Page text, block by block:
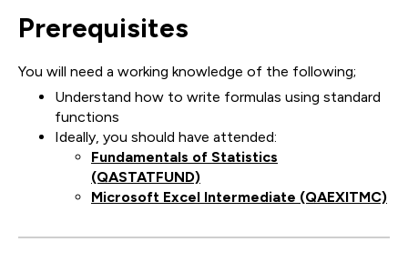
Prerequisites
You will need a working knowledge of the following;
Understand how to write formulas using standard
functions
Ideally, you should have attended:
Fundamentals of Statistics
(QASTATFUND)
Microsoft Excel Intermediate (QAEXITMC)